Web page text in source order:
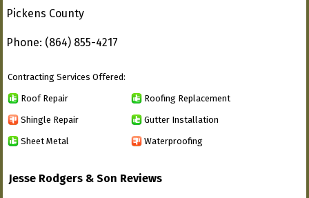
Pickens County
Phone: (864) 855-4217
Contracting Services Offered:
Roof Repair Roofing Replacement
Shingle Repair Gutter Installation
Sheet Metal Waterproofing
Jesse Rodgers & Son Reviews